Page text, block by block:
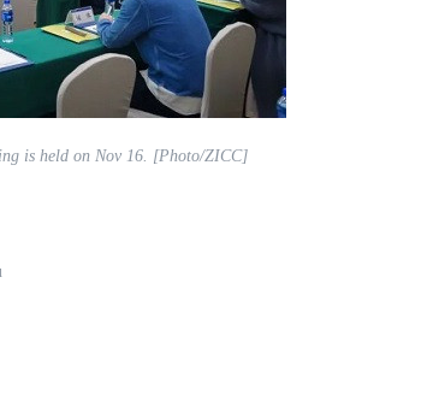
is held on Nov 16. [Photo/ZICC]